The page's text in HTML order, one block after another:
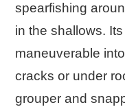
spearfishing
in the shallows.
maneuverable
cracks or under
grouper and